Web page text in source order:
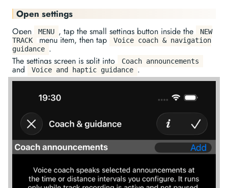
Open settings
Open MENU , tap the small settings button inside the
NEW
TRACK
menu item, then tap
Voice coach & navigation
guidance .
The settings screen is split into
Coach announcements
and Voice and haptic guidance .